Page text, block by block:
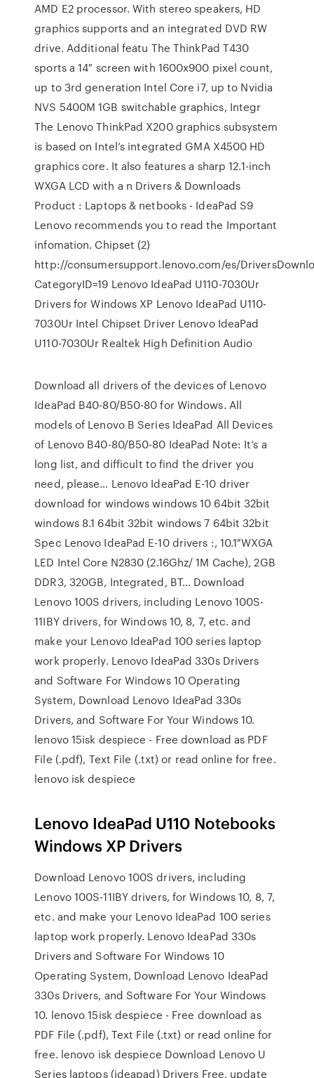
AMD E2 processor. With stereo speakers, HD
graphics supports and an integrated DVD RW
drive. Additional featu The ThinkPad T430
sports a 14″ screen with 1600x900 pixel count,
up to 3rd generation Intel Core i7, up to Nvidia
NVS 5400M 1GB switchable graphics, Integr
The Lenovo ThinkPad X200 graphics subsystem
is based on Intel’s integrated GMA X4500 HD
graphics core. It also features a sharp 12.1-inch
WXGA LCD with a n Drivers & Downloads
Product : Laptops & netbooks - IdeaPad S9
Lenovo recommends you to read the Important
infomation. Chipset (2)
http://consumersupport.lenovo.com/es/
CategoryID=19 Lenovo IdeaPad U110-7030Ur
Drivers for Windows XP Lenovo IdeaPad U110-
7030Ur Intel Chipset Driver Lenovo IdeaPad
U110-7030Ur Realtek High Definition Audio
Download all drivers of the devices of Lenovo
IdeaPad B40-80/B50-80 for Windows. All
models of Lenovo B Series IdeaPad All Devices
of Lenovo B40-80/B50-80 IdeaPad Note: It’s a
long list, and difficult to find the driver you
need, please… Lenovo IdeaPad E-10 driver
download for windows windows 10 64bit 32bit
windows 8.1 64bit 32bit windows 7 64bit 32bit
Spec Lenovo IdeaPad E-10 drivers :, 10.1″WXGA
LED Intel Core N2830 (2.16Ghz/ 1M Cache), 2GB
DDR3, 320GB, Integrated, BT… Download
Lenovo 100S drivers, including Lenovo 100S-
11IBY drivers, for Windows 10, 8, 7, etc. and
make your Lenovo IdeaPad 100 series laptop
work properly. Lenovo IdeaPad 330s Drivers
and Software For Windows 10 Operating
System, Download Lenovo IdeaPad 330s
Drivers, and Software For Your Windows 10.
lenovo 15isk despiece - Free download as PDF
File (.pdf), Text File (.txt) or read online for free.
lenovo isk despiece
Lenovo IdeaPad U110 Notebooks
Windows XP Drivers
Download Lenovo 100S drivers, including
Lenovo 100S-11IBY drivers, for Windows 10, 8, 7,
etc. and make your Lenovo IdeaPad 100 series
laptop work properly. Lenovo IdeaPad 330s
Drivers and Software For Windows 10
Operating System, Download Lenovo IdeaPad
330s Drivers, and Software For Your Windows
10. lenovo 15isk despiece - Free download as
PDF File (.pdf), Text File (.txt) or read online for
free. lenovo isk despiece Download Lenovo U
Series laptops (ideapad) Drivers Free, update